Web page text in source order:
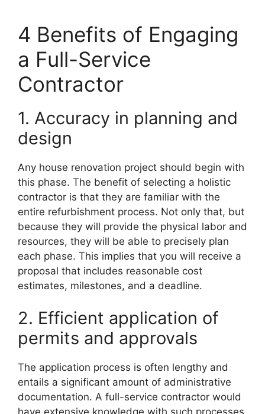
4 Benefits of Engaging
a Full-Service
Contractor
1. Accuracy in planning and
design
Any house renovation project should begin with
this phase. The benefit of selecting a holistic
contractor is that they are familiar with the
entire refurbishment process. Not only that, but
because they will provide the physical labor and
resources, they will be able to precisely plan
each phase. This implies that you will receive a
proposal that includes reasonable cost
estimates, milestones, and a deadline.
2. Efficient application of
permits and approvals
The application process is often lengthy and
entails a significant amount of administrative
documentation. A full-service contractor would
have extensive knowledge with such processes